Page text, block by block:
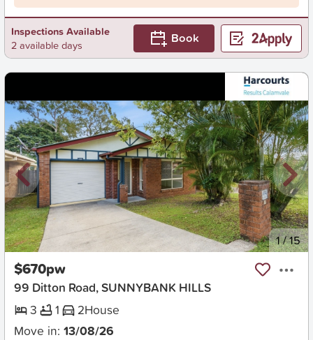
Inspections Available
2 available days
Book
New 1/15
$670pw
99 Ditton Road, SUNNYBANK HILLS
3
1 2House
Move in: 13/08/26